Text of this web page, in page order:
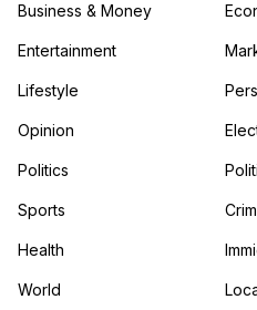
Business & Money
Entertainment
Lifestyle
Opinion
Politics
Sports
Health
World